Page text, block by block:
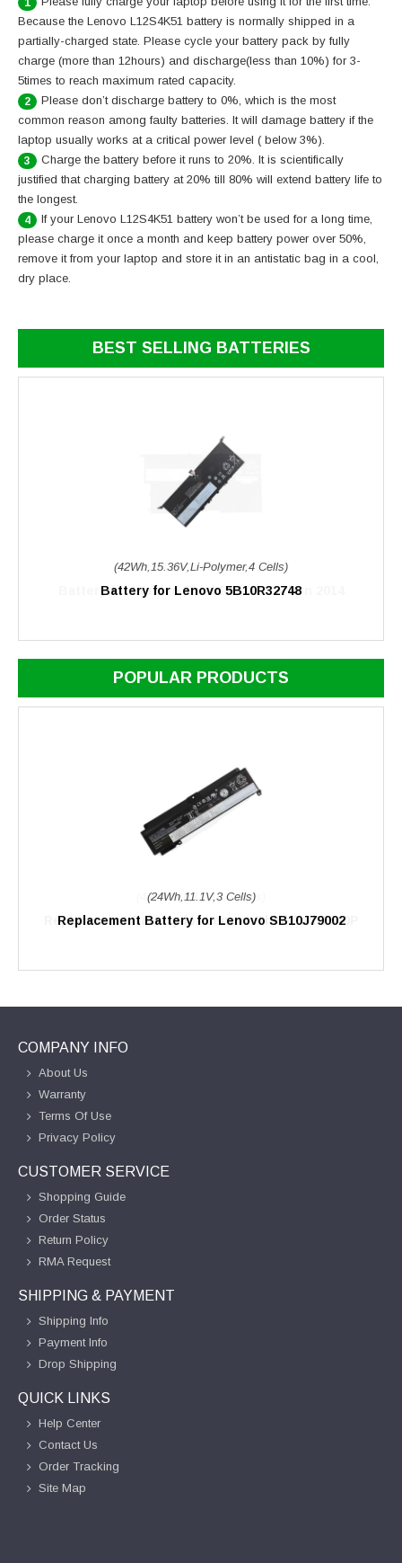
Because the Lenovo L12S4K51 battery is normally shipped in a
partially-charged state. Please cycle your battery pack by fully
charge (more than 12hours) and discharge(less than 10%) for 3-
5times to reach maximum rated capacity.
2
Please don’t discharge battery to 0%, which is the most
common reason among faulty batteries. It will damage battery if the
laptop usually works at a critical power level ( below 3%).
3
Charge the battery before it runs to 20%. It is scientifically
justified that charging battery at 20% till 80% will extend battery life to
the longest.
4
If your Lenovo L12S4K51 battery won’t be used for a long time,
please charge it once a month and keep battery power over 50%,
remove it from your laptop and store it in an antistatic bag in a cool,
dry place.
BEST SELLING BATTERIES
(42Wh,15.36V,Li-Polymer,4 Cells)
Battery for Lenovo 5B10R32748
POPULAR PRODUCTS
(24Wh,11.1V,3 Cells)
Replacement Battery for Lenovo SB10J79002
COMPANY INFO
About Us
Warranty
Terms Of Use
Privacy Policy
CUSTOMER SERVICE
Shopping Guide
Order Status
Return Policy
RMA Request
SHIPPING & PAYMENT
Shipping Info
Payment Info
Drop Shipping
QUICK LINKS
Help Center
Contact Us
Order Tracking
Site Map